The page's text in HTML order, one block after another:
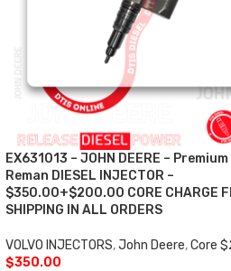
EX631013 – JOHN DEERE – Premium
Reman DIESEL INJECTOR –
$350.00+$200.00 CORE CHARGE
SHIPPING IN ALL ORDERS
VOLVO INJECTORS, John Deere, Core
$350.00